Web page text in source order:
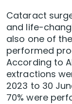
Cataract
and life-
also one of
performed
According to
extractions
2023 to 30
70% were